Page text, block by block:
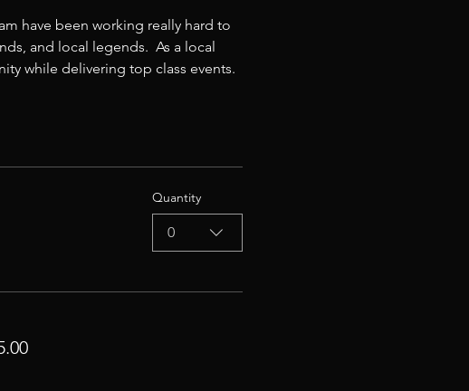
have been working really hard to
and local legends.  As a local
while delivering top class events.
Quantity
0